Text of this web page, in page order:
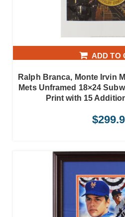
ADD TO
Ralph Branca, Monte Irvin
Mets Unframed 18×24
Print with 15
$